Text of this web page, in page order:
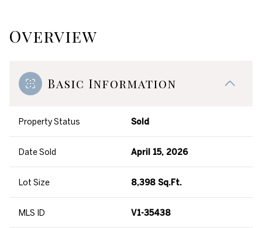
Overview
Basic Information
Property Status Sold
Date Sold April 15, 2026
Lot Size 8,398 Sq.Ft.
MLS ID V1-35438